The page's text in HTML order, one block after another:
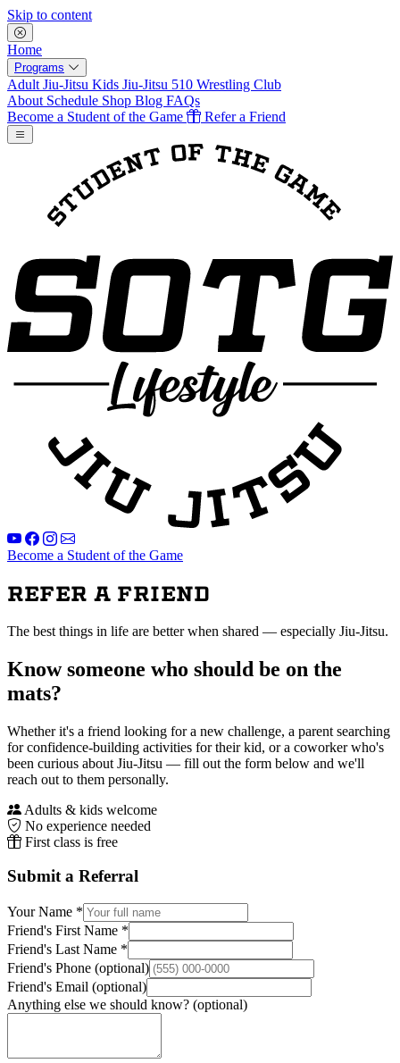
Skip to content
Home
Programs
Adult Jiu-Jitsu Kids Jiu-Jitsu 510 Wrestling Club
About Schedule Shop Blog FAQs
Become a Student of the Game
Refer a Friend
Become a Student of the Game
Refer a Friend
The best things in life are better when shared — especially Jiu-Jitsu.
Know someone who should be on the
mats?
Whether it's a friend looking for a new challenge, a parent searching
for confidence-building activities for their kid, or a coworker who's
been curious about Jiu-Jitsu — fill out the form below and we'll
reach out to them personally.
Adults & kids welcome
No experience needed
First class is free
Submit a Referral
Your Name *
Friend's First Name *
Friend's Last Name *
Friend's Phone (optional)
Friend's Email (optional)
Anything else we should know? (optional)